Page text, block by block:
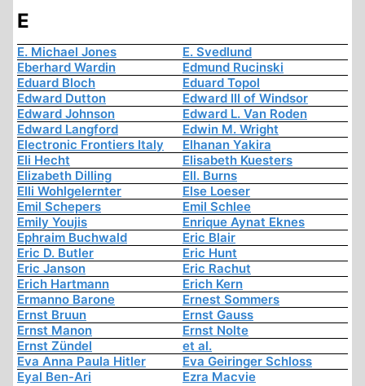
E
E. Michael Jones
E. Svedlund
Eberhard Wardin
Edmund Rucinski
Eduard Bloch
Eduard Topol
Edward Dutton
Edward III of Windsor
Edward Johnson
Edward L. Van Roden
Edward Langford
Edwin M. Wright
Electronic Frontiers Italy
Elhanan Yakira
Eli Hecht
Elisabeth Kuesters
Elizabeth Dilling
Ell. Burns
Elli Wohlgelernter
Else Loeser
Emil Schepers
Emil Schlee
Emily Youjis
Enrique Aynat Eknes
Ephraim Buchwald
Eric Blair
Eric D. Butler
Eric Hunt
Eric Janson
Eric Rachut
Erich Hartmann
Erich Kern
Ermanno Barone
Ernest Sommers
Ernst Bruun
Ernst Gauss
Ernst Manon
Ernst Nolte
Ernst Zündel
et al.
Eva Anna Paula Hitler
Eva Geiringer Schloss
Eyal Ben-Ari
Ezra Macvie